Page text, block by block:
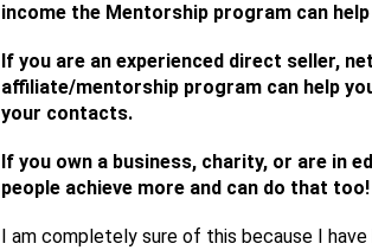
income the Mentorship program can
If you are an experienced direct seller,
affiliate/mentorship program can help
your contacts.
If you own a business, charity, or are in
people achieve more and can do that too!
I am completely sure of this because I